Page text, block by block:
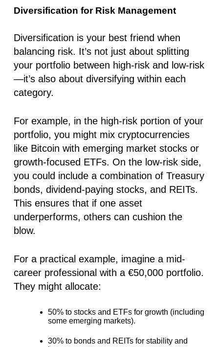
Diversification for Risk Management
Diversification is your best friend when
balancing risk. It’s not just about splitting
your portfolio between high-risk and low-risk
—it’s also about diversifying within each
category.
For example, in the high-risk portion of your
portfolio, you might mix cryptocurrencies
like Bitcoin with emerging market stocks or
growth-focused ETFs. On the low-risk side,
you could include a combination of Treasury
bonds, dividend-paying stocks, and REITs.
This ensures that if one asset
underperforms, others can cushion the
blow.
For a practical example, imagine a mid-
career professional with a €50,000 portfolio.
They might allocate:
50% to stocks and ETFs for growth (including
some emerging markets).
30% to bonds and REITs for stability and